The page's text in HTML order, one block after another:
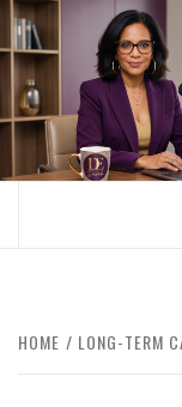
Skip
to
content
BOOMER WHO
HOME LONG-TERM